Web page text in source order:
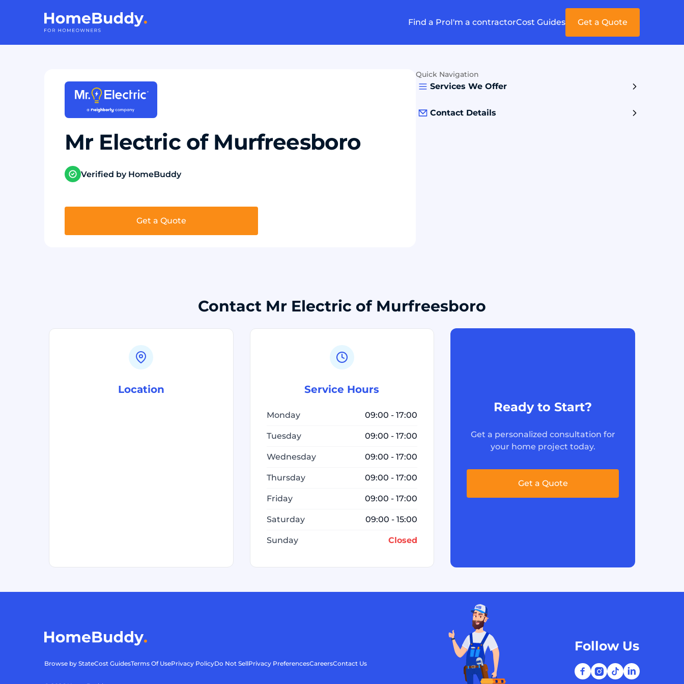
Find a ProI'm a contractorCost Guides Get a Quote
Mr Electric of Murfreesboro
Verified by HomeBuddy
Get a Quote
Quick Navigation
Services We Offer
Contact Details
Contact Mr Electric of Murfreesboro
Location Service Hours
Monday 09:00 - 17:00
Tuesday 09:00 - 17:00
Wednesday 09:00 - 17:00
Thursday 09:00 - 17:00
Friday 09:00 - 17:00
Saturday 09:00 - 15:00
Sunday Closed
Ready to Start?
Get a personalized consultation for
your home project today.
Get a Quote
Browse by StateCost GuidesTerms Of UsePrivacy PolicyDo Not SellPrivacy PreferencesCareersContact Us
Follow Us